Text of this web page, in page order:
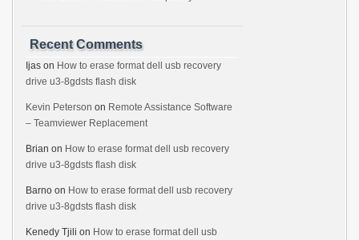
Recent Comments
Ijas on How to erase format dell usb recovery
drive u3-8gdsts flash disk
Kevin Peterson on Remote Assistance Software
– Teamviewer Replacement
Brian on How to erase format dell usb recovery
drive u3-8gdsts flash disk
Barno on How to erase format dell usb recovery
drive u3-8gdsts flash disk
Kenedy Tjili on How to erase format dell usb